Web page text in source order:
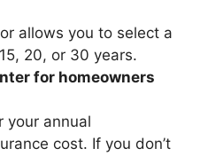
allows you to select a
20, or 30 years.
for homeowners
your annual
cost. If you don’t